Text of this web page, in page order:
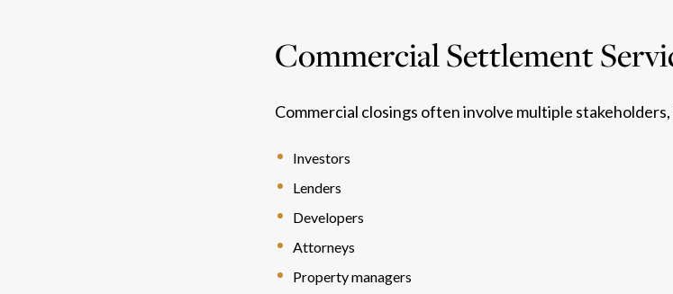
Commercial Settlement
Commercial closings often involve multiple
Investors
Lenders
Developers
Attorneys
Property managers